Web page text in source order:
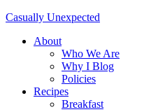
Casually Unexpected
About
Who We Are
Why I Blog
Policies
Recipes
Breakfast